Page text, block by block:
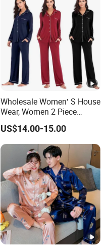
Wholesale Women′ S House
Wear, Women 2 Piece
Pajamas Women Night
Wear Home Essential Knit
Clothes, Clothing, Pajamas
Set
US$14.00-15.00